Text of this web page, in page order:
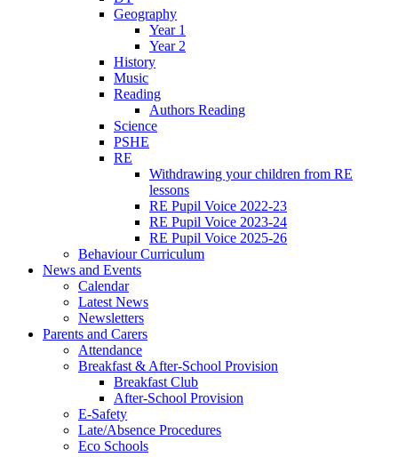
Geography
Year 1
Year 2
History
Music
Reading
Authors Reading
Science
PSHE
RE
Withdrawing your children from RE
lessons
RE Pupil Voice 2022-23
RE Pupil Voice 2023-24
RE Pupil Voice 2025-26
Behaviour Curriculum
News and Events
Calendar
Latest News
Newsletters
Parents and Carers
Attendance
Breakfast & After-School Provision
Breakfast Club
After-School Provision
E-Safety
Late/Absence Procedures
Eco Schools